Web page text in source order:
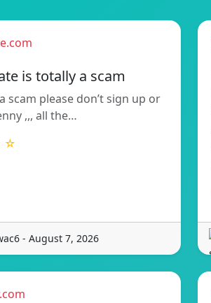
is totally a scam
scam please don’t sign up or
,,, all the…
☆
- August 7, 2026